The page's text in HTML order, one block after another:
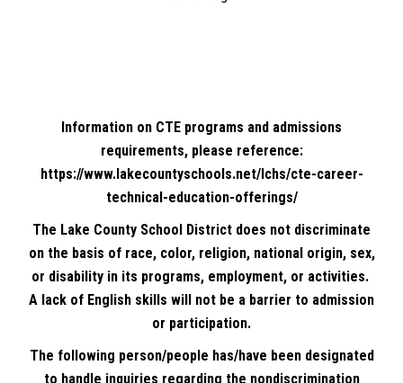
Information on CTE programs and admissions
requirements, please reference:
https://www.lakecountyschools.net/lchs/cte-career-
technical-education-offerings/
The Lake County School District does not discriminate
on the basis of race, color, religion, national origin, sex,
or disability in its programs, employment, or activities.
A lack of English skills will not be a barrier to admission
or participation.
The following person/people has/have been designated
to handle inquiries regarding the nondiscrimination